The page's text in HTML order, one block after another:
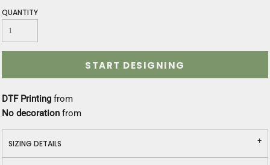
QUANTITY
START DESIGNING
DTF Printing from
No decoration from
SIZING DETAILS